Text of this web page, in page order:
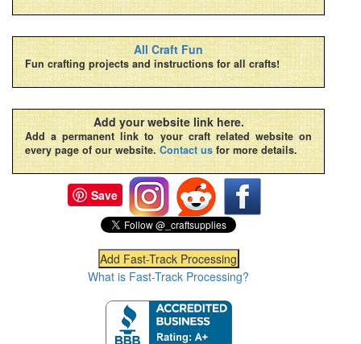
All Craft Fun
Fun crafting projects and instructions for all crafts!
Add your website link here.
Add a permanent link to your craft related website on
every page of our website. Contact us for more details.
Save
What is Fast-Track Processing?